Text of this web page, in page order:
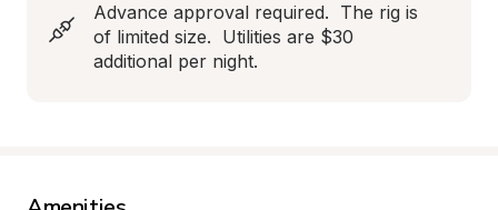
Advance approval required.  The rig is
of limited size.  Utilities are $30
additional per night.